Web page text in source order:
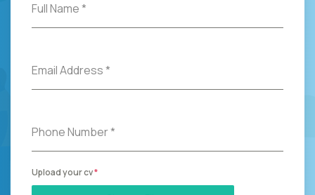
Full Name*
Email Address*
Phone Number*
Upload your cv*